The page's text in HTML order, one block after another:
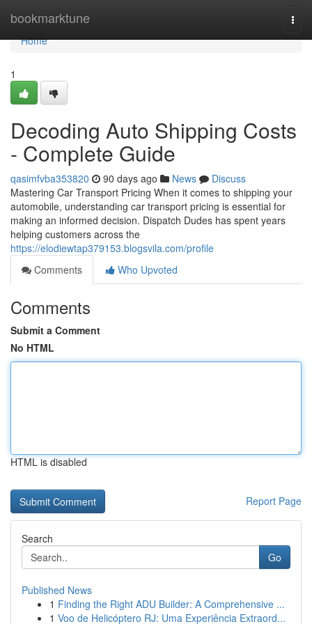
bookmarktune
Home
Home
1
Decoding Auto Shipping Costs
- Complete Guide
qasimfvba353820 90 days ago News
Discuss
Mastering Car Transport Pricing When it comes to shipping your
automobile, understanding car transport pricing is essential for
making an informed decision. Dispatch Dudes has spent years
helping customers across the
https://elodiewtap379153.blogsvila.com/profile
Comments
Who Upvoted
Comments
Submit a Comment
No HTML
HTML is disabled
Report Page
Search
Go
Published News
1 Finding the Right ADU Builder: A Comprehensive ...
1 Voo de Helicóptero RJ: Uma Experiência Extraord...